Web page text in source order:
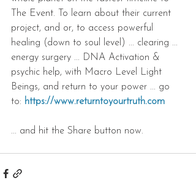
The Event. To learn about their current
project, and or, to access powerful
healing (down to soul level) ... clearing ...
energy surgery ... DNA Activation &
psychic help, with Macro Level Light
Beings, and return to your power ... go
to: https://www.returntoyourtruth.com
... and hit the Share button now.